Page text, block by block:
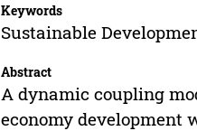
Keywords
Sustainable
Abstract
A dynamic coupling
economy development